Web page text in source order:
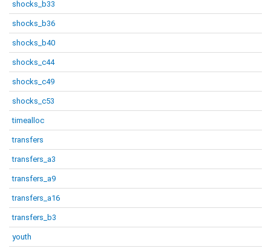
shocks_b33
shocks_b36
shocks_b40
shocks_c44
shocks_c49
shocks_c53
timealloc
transfers
transfers_a3
transfers_a9
transfers_a16
transfers_b3
youth